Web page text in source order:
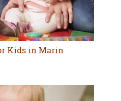
Kids in Marin